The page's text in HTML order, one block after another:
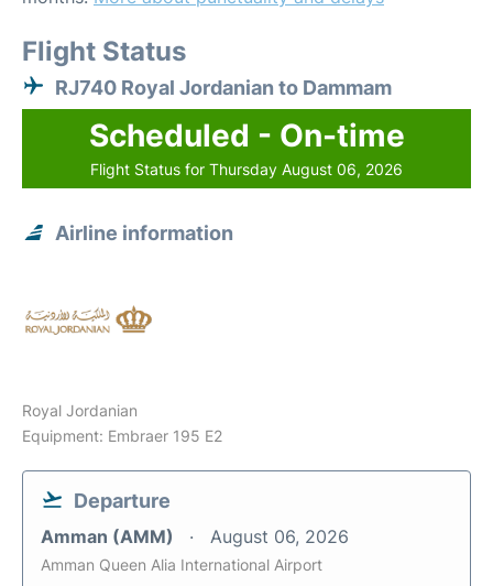
Flight Status
RJ740 Royal Jordanian to Dammam
Scheduled - On-time
Flight Status for Thursday August 06, 2026
Airline information
Royal Jordanian
Equipment: Embraer 195 E2
Departure
Amman (AMM) August 06, 2026
Amman Queen Alia International Airport